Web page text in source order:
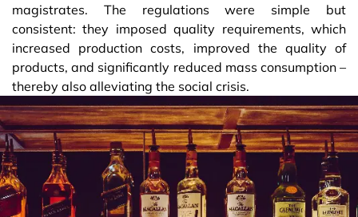
magistrates. The regulations were simple but
consistent: they imposed quality requirements, which
increased production costs, improved the quality of
products, and significantly reduced mass consumption –
thereby also alleviating the social crisis.